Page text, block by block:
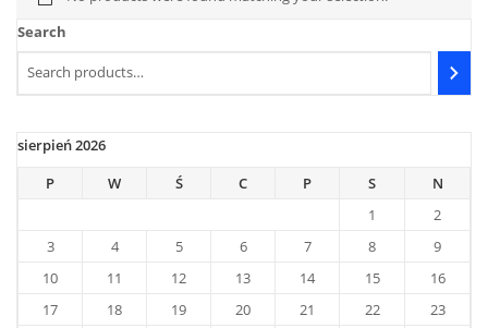
Search
sierpień 2026
P
W Ś C P S
N
1
2
3
4 5 6 7 8
9
10
11 12 13 14 15
16
17
18 19 20 21 22
23